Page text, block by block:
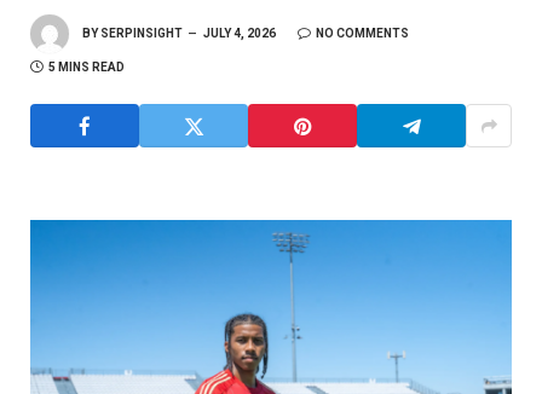
BY SERPINSIGHT JULY 4, 2026 NO COMMENTS
5 MINS READ